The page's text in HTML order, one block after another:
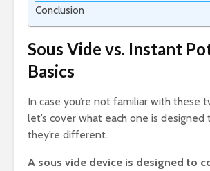
Conclusion
Sous Vide vs. Instant
Basics
In case you’re not familiar with these
let’s cover what each one is
they’re different.
A sous vide device is designed to